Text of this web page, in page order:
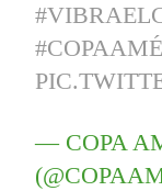
— COPA